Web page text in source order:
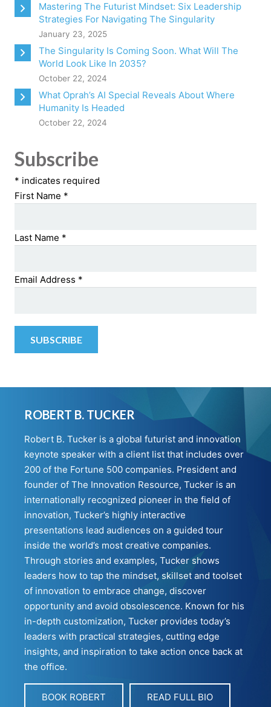
Mastering The Futurist Mindset: Six Leadership
Strategies For Navigating The Singularity
January 23, 2025
The Singularity Is Coming Soon. What Will The
World Look Like In 2035?
October 22, 2024
What Oprah’s AI Special Reveals About Where
Humanity Is Headed
October 22, 2024
Subscribe
* indicates required
First Name *
Last Name *
Email Address *
ROBERT B. TUCKER
Robert B. Tucker is a global futurist and innovation
keynote speaker with a client list that includes over
200 of the Fortune 500 companies. President and
founder of The Innovation Resource, Tucker is an
internationally recognized pioneer in the field of
innovation, Tucker’s highly interactive
presentations lead audiences on a guided tour
inside the world’s most creative companies.
Through stories and examples, Tucker shows
leaders how to tap the mindset, skillset and toolset
of innovation to embrace change, discover
opportunity and avoid obsolescence. Known for his
in-depth customization, Tucker provides today’s
leaders with practical strategies, cutting edge
insights, and inspiration to take action once back at
the office.
BOOK ROBERT READ FULL BIO